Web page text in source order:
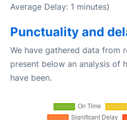
Average Delay: 1 minutes)
Punctuality and
We have gathered data from
present below an analysis of
have been.